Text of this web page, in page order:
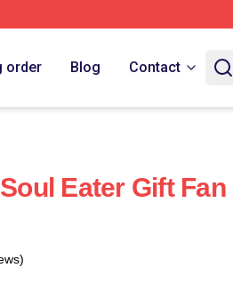
order Blog Contact
Eater Gift Fan